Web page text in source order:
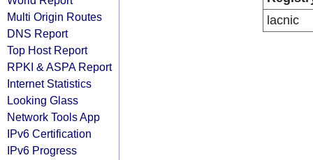
Multi Origin Routes
DNS Report
Top Host Report
RPKI & ASPA Report
Internet Statistics
Looking Glass
Network Tools App
IPv6 Certification
IPv6 Progress
lacnic